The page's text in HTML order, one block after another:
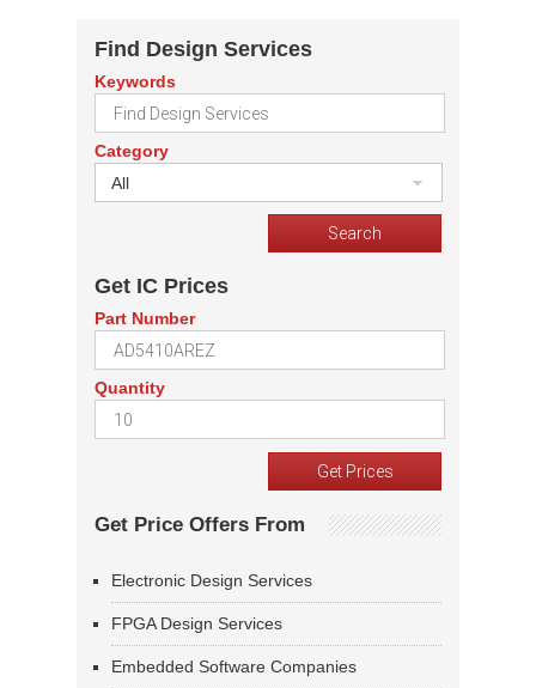
Find Design Services
Keywords
Category
All
Get IC Prices
Part Number
Quantity
Get Price Offers From
Electronic Design Services
FPGA Design Services
Embedded Software Companies